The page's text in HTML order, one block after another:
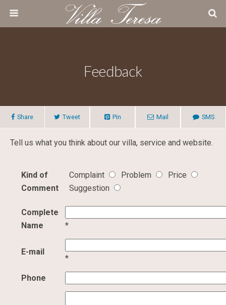
Feedback
Share Tweet Pin Mail SMS
Tell us what you think about our villa, service and website.
Kind of
Comment
Complaint Problem
Price
Suggestion
Complete
Name
*
E-mail
*
Phone